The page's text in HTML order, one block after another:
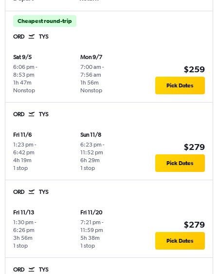
Cheapest round-trip
ORD TYS
Sat 9/5
6:06 pm -
8:53 pm
Nonstop
1h 47m
Mon 9/7
7:00 am -
7:56 am
Nonstop
1h 56m
$259
Pick Dates
ORD TYS
Fri 11/6
1:23 pm -
6:42 pm
1 stop
4h 19m
Sun 11/8
6:23 pm -
11:52 pm
1 stop
6h 29m
$279
Pick Dates
ORD TYS
Fri 11/13
1:30 pm -
6:26 pm
1 stop
3h 56m
Fri 11/20
7:21 pm -
11:59 pm
1 stop
5h 38m
$279
Pick Dates
ORD TYS